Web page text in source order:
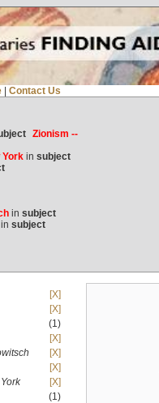
| Contact Us
Zionism --
Yorkin subject
in subject
subject
[X]
[X]
(1)
[X]
[X]
[X]
[X]
(1)